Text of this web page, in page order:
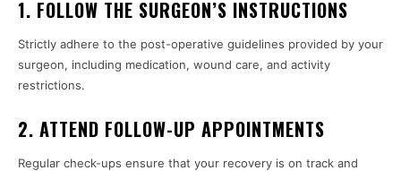
1. FOLLOW THE SURGEON’S INSTRUCTIONS
Strictly adhere to the post-operative guidelines provided by your
surgeon, including medication, wound care, and activity
restrictions.
2. ATTEND FOLLOW-UP APPOINTMENTS
Regular check-ups ensure that your recovery is on track and